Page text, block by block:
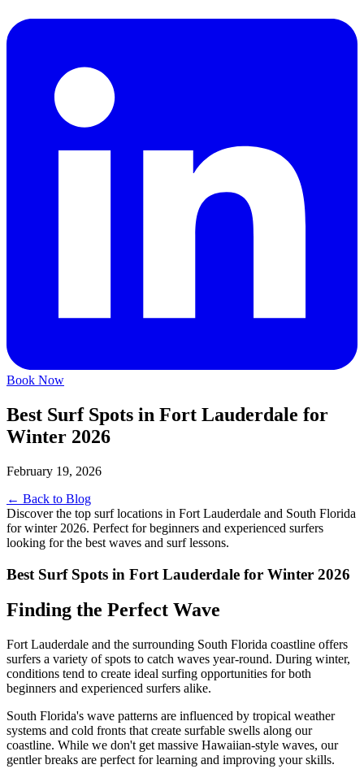
Book Now
Best Surf Spots in Fort Lauderdale for
Winter 2026
February 19, 2026
← Back to Blog
Discover the top surf locations in Fort Lauderdale and South Florida
for winter 2026. Perfect for beginners and experienced surfers
looking for the best waves and surf lessons.
Best Surf Spots in Fort Lauderdale for Winter 2026
Finding the Perfect Wave
Fort Lauderdale and the surrounding South Florida coastline offers
surfers a variety of spots to catch waves year-round. During winter,
conditions tend to create ideal surfing opportunities for both
beginners and experienced surfers alike.
South Florida's wave patterns are influenced by tropical weather
systems and cold fronts that create surfable swells along our
coastline. While we don't get massive Hawaiian-style waves, our
gentler breaks are perfect for learning and improving your skills.